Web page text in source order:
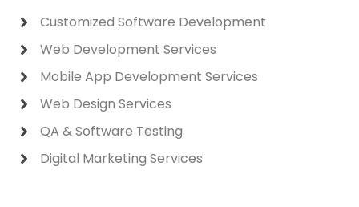
m
Customized Software Development
Web Development Services
Mobile App Development Services
Web Design Services
QA & Software Testing
Digital Marketing Services